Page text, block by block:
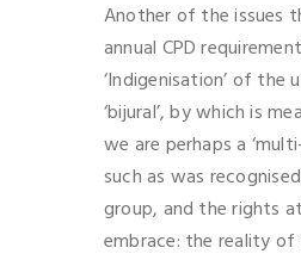
Another of the issues
annual CPD
‘Indigenisation’ of
‘bijural’, by which is
we are perhaps a
such as was
group, and the rights
embrace: the reality of